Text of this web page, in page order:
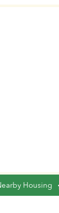
Housing